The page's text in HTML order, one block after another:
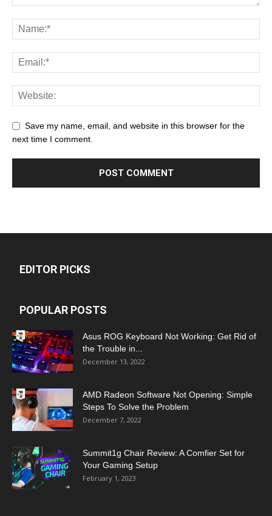
Save my name, email, and website in this browser for the
next time I comment.
EDITOR PICKS
POPULAR POSTS
Asus ROG Keyboard Not Working: Get Rid of
the Trouble in...
December 13, 2022
AMD Radeon Software Not Opening: Simple
Steps To Solve the Problem
December 7, 2022
Summit1g Chair Review: A Comfier Set for
Your Gaming Setup
February 1, 2023